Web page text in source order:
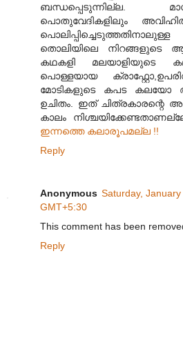
ബന്ധപ്പെടുന്നില്ല.
പൊതുവേദികളിലും
തൊലിയിലെ നിറങ്ങളുടെ
കഥകളി മലയാളിയുടെ
പൊള്ളയായ
മോടികളുടെ കപട
ഉചിതം. ഇത് ചിത്രകാരന്റെ
കാലം
ഇന്നത്തെ കലാരൂപമല്ല !!
Reply
Anonymous Saturday,
GMT+5:30
This comment has been
Reply